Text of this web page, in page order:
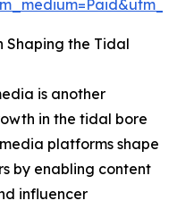
Shaping the Tidal
is another
in the tidal bore
platforms shape
by enabling content
influencer